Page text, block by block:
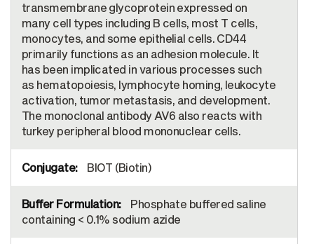
transmembrane glycoprotein expressed on
many cell types including B cells, most T cells,
monocytes, and some epithelial cells. CD44
primarily functions as an adhesion molecule. It
has been implicated in various processes such
as hematopoiesis, lymphocyte homing, leukocyte
activation, tumor metastasis, and development.
The monoclonal antibody AV6 also reacts with
turkey peripheral blood mononuclear cells.
BIOT (Biotin)
Phosphate buffered saline
containing < 0.1% sodium azide